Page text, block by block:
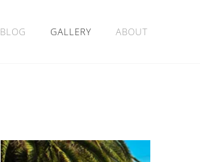
BLOG GALLERY ABOUT